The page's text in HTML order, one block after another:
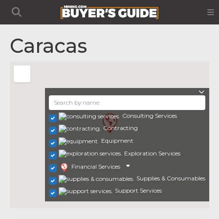
Caracas
Consulting Services
Contracting
Equipment
Exploration Services
Financial Services
Supplies & Consumables
Support Services